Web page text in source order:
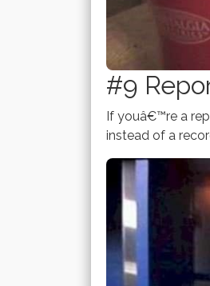
#9
If youâ€™re a
instead of a